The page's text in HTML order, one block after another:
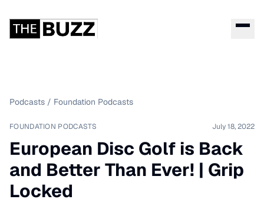
Podcasts / Foundation Podcasts
FOUNDATION PODCASTS July 18, 2022
European Disc Golf is Back
and Better Than Ever! | Grip
Locked